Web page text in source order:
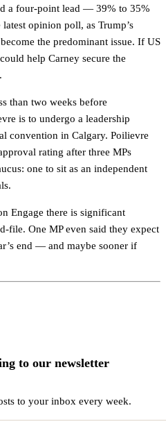
a four-point lead — 39% to 35%
opinion poll, as Trump’s
the predominant issue. If US
help Carney secure the
than two weeks before
is to undergo a leadership
convention in Calgary. Poilievre
rating after three MPs
one to sit as an independent
Engage there is significant
file. One MP even said they expect
end — and maybe sooner if
to our newsletter
to your inbox every week.